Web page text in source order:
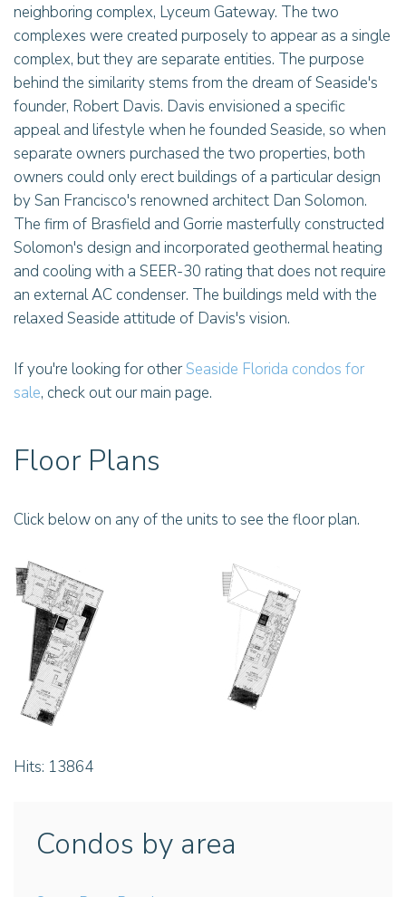
neighboring complex, Lyceum Gateway. The two
complexes were created purposely to appear as a single
complex, but they are separate entities. The purpose
behind the similarity stems from the dream of Seaside's
founder, Robert Davis. Davis envisioned a specific
appeal and lifestyle when he founded Seaside, so when
separate owners purchased the two properties, both
owners could only erect buildings of a particular design
by San Francisco's renowned architect Dan Solomon.
The firm of Brasfield and Gorrie masterfully constructed
Solomon's design and incorporated geothermal heating
and cooling with a SEER-30 rating that does not require
an external AC condenser. The buildings meld with the
relaxed Seaside attitude of Davis's vision.
If you're looking for otherSeaside Florida condos for
sale, check out our main page.
Floor Plans
Click below on any of the units to see the floor plan.
Hits: 13864
Condos by area